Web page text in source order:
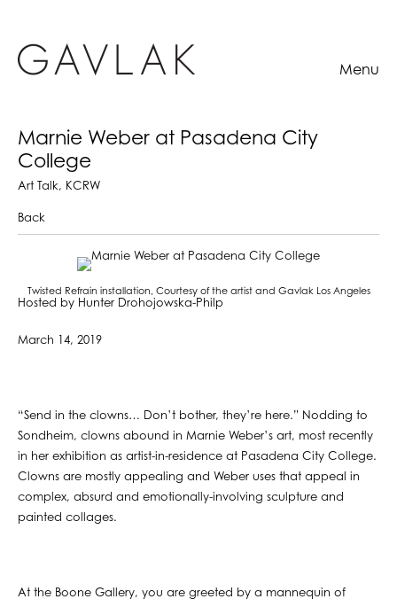
Menu
Marnie Weber at Pasadena City
College
Art Talk, KCRW
Back
Twisted Refrain installation, Courtesy of the artist and Gavlak Los Angeles
Hosted by Hunter Drohojowska-Philp
March 14, 2019
“Send in the clowns… Don’t bother, they’re here.” Nodding to
Sondheim, clowns abound in Marnie Weber’s art, most recently
in her exhibition as artist-in-residence at Pasadena City College.
Clowns are mostly appealing and Weber uses that appeal in
complex, absurd and emotionally-involving sculpture and
painted collages.
At the Boone Gallery, you are greeted by a mannequin of